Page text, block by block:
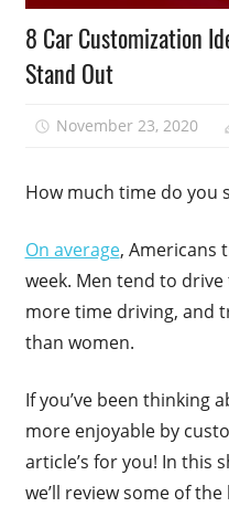
8 Car Customization
Stand Out
November 23, 2020
How much time do you
On average, Americans
week. Men tend to
more time driving, and
than women.
If you’ve been thinking
more enjoyable by
article’s for you! In this
we’ll review some of